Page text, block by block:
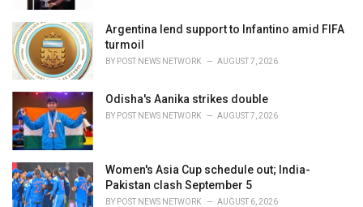
Argentina lend support to Infantino amid FIFA
turmoil
BY POST NEWS NETWORK AUGUST 7, 2026
Odisha's Aanika strikes double
BY POST NEWS NETWORK AUGUST 7, 2026
Women's Asia Cup schedule out; India-
Pakistan clash September 5
BY POST NEWS NETWORK AUGUST 6, 2026